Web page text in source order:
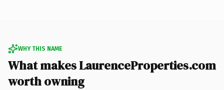
WHY THIS NAME
What makes LaurenceProperties.com
worth owning